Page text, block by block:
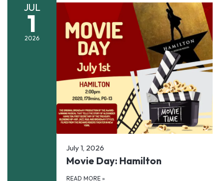
JUL
1
2026
July 1, 2026
Movie Day: Hamilton
READ MORE »